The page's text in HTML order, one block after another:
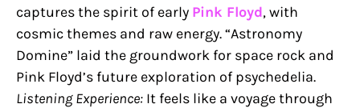
captures the spirit of early Pink Floyd, with
cosmic themes and raw energy. “Astronomy
Domine” laid the groundwork for space rock and
Pink Floyd’s future exploration of psychedelia.
Listening Experience: It feels like a voyage through